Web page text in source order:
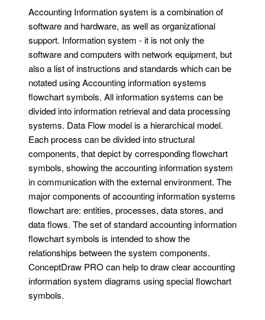
Accounting Information system is a combination of
software and hardware, as well as organizational
support. Information system - it is not only the
software and computers with network equipment, but
also a list of instructions and standards which can be
notated using Accounting information systems
flowchart symbols. All information systems can be
divided into information retrieval and data processing
systems. Data Flow model is a hierarchical model.
Each process can be divided into structural
components, that depict by corresponding flowchart
symbols, showing the accounting information system
in communication with the external environment. The
major components of accounting information systems
flowchart are: entities, processes, data stores, and
data flows. The set of standard accounting information
flowchart symbols is intended to show the
relationships between the system components.
ConceptDraw PRO can help to draw clear accounting
information system diagrams using special flowchart
symbols.